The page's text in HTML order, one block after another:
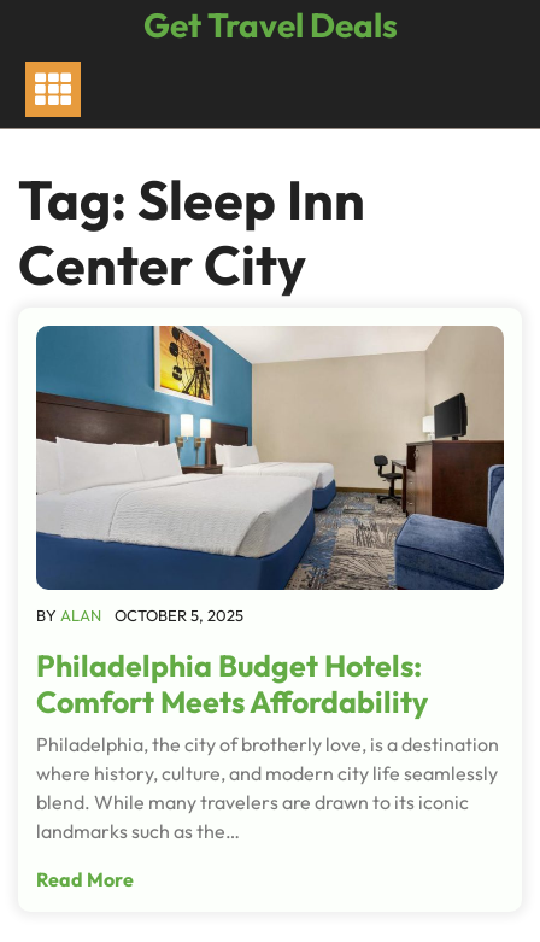
content
Get Travel Deals
Tag: Sleep Inn
Center City
BY ALAN OCTOBER 5, 2025
Philadelphia Budget Hotels:
Comfort Meets Affordability
Philadelphia, the city of brotherly love, is a destination
where history, culture, and modern city life seamlessly
blend. While many travelers are drawn to its iconic
landmarks such as the…
Read More